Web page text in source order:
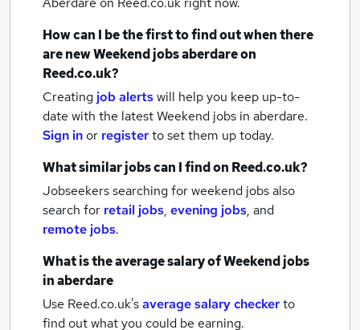
How can I be the first to find out when there
are newWeekend jobsaberdareon
Reed.co.uk?
Creating job alertswill help you keep up-to-
date with the latestWeekend jobs in aberdare.
Sign inor registerto set them up today.
What similar jobs can I find on Reed.co.uk?
Jobseekers searching for weekend jobs also
search for retail jobs, evening jobs, and
remote jobs.
What is the average salary ofWeekend jobs
in aberdare
Use Reed.co.uk'saverage salary checkerto
find out what you could be earning.